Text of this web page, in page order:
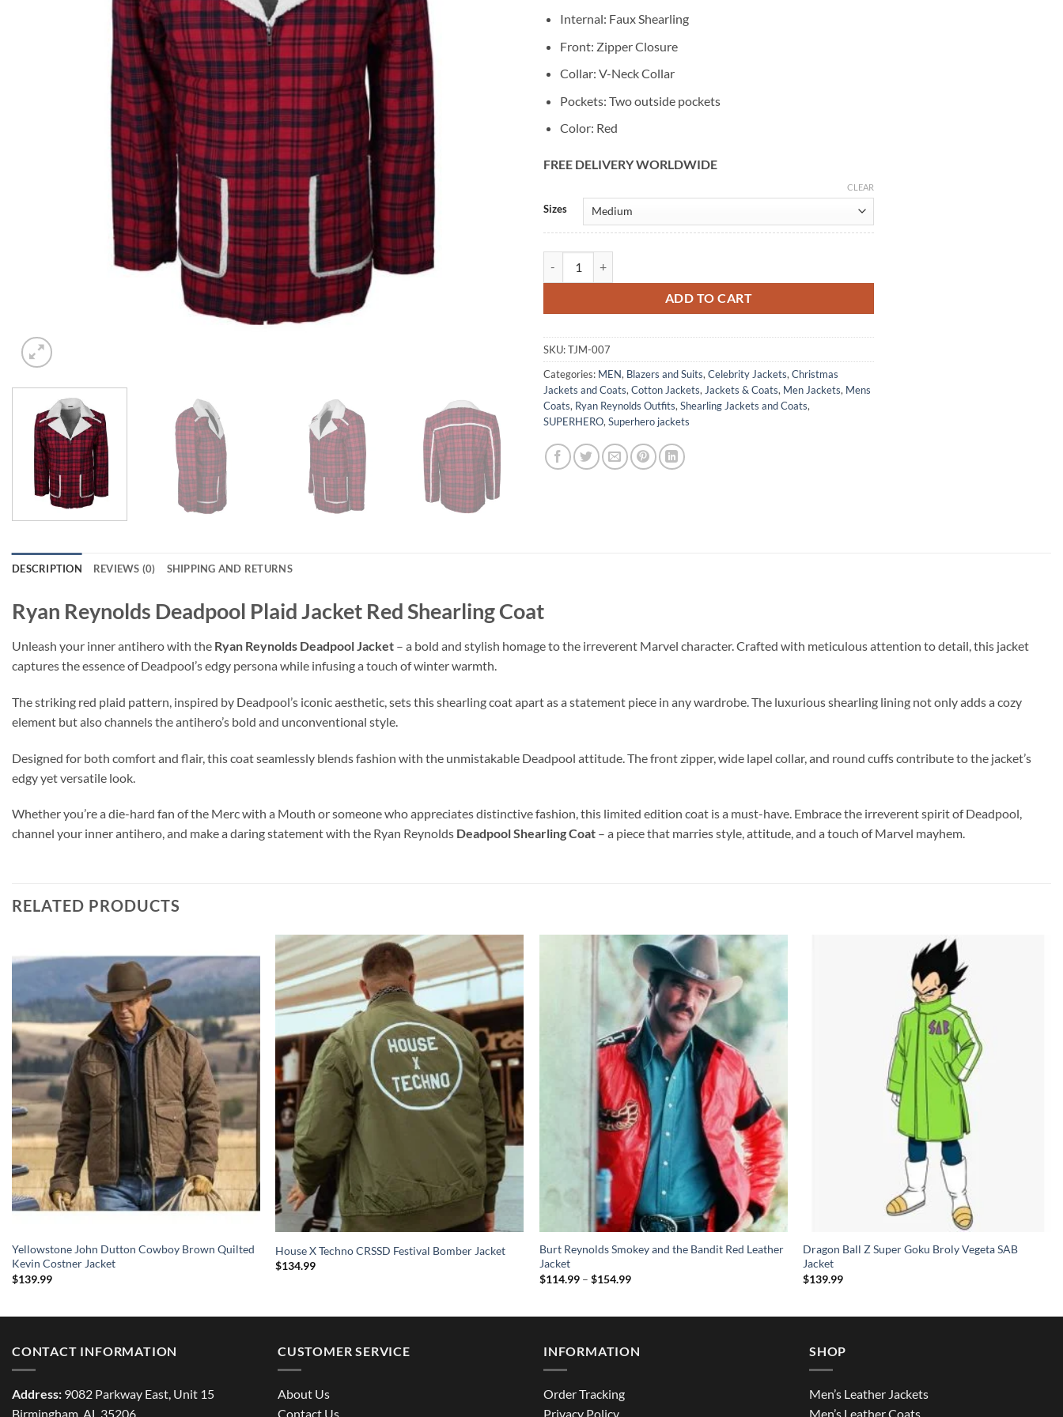
Internal: Faux Shearling
Front: Zipper Closure
Collar: V-Neck Collar
Pockets: Two outside pockets
Color: Red
FREE DELIVERY WORLDWIDE
Sizes
CLEAR
ADD TO CART
Alternative:
SKU:TJM-007
Categories: MEN, Blazers and Suits, Celebrity Jackets, Christmas
Jackets and Coats, Cotton Jackets, Jackets & Coats, Men Jackets, Mens
Coats, Ryan Reynolds Outfits, Shearling Jackets and Coats,
SUPERHERO, Superhero jackets
DESCRIPTION REVIEWS (0) SHIPPING AND RETURNS
Ryan Reynolds Deadpool Plaid Jacket Red Shearling Coat
Unleash your inner antihero with the Ryan Reynolds Deadpool Jacket – a bold and stylish homage to the irreverent Marvel character. Crafted with meticulous attention to detail, this jacket
captures the essence of Deadpool’s edgy persona while infusing a touch of winter warmth.
The striking red plaid pattern, inspired by Deadpool’s iconic aesthetic, sets this shearling coat apart as a statement piece in any wardrobe. The luxurious shearling lining not only adds a cozy
element but also channels the antihero’s bold and unconventional style.
Designed for both comfort and flair, this coat seamlessly blends fashion with the unmistakable Deadpool attitude. The front zipper, wide lapel collar, and round cuffs contribute to the jacket’s
edgy yet versatile look.
Whether you’re a die-hard fan of the Merc with a Mouth or someone who appreciates distinctive fashion, this limited edition coat is a must-have. Embrace the irreverent spirit of Deadpool,
channel your inner antihero, and make a daring statement with the Ryan Reynolds Deadpool Shearling Coat – a piece that marries style, attitude, and a touch of Marvel mayhem.
RELATED PRODUCTS
Yellowstone John Dutton Cowboy Brown Quilted
Kevin Costner Jacket
$139.99
House X Techno CRSSD Festival Bomber Jacket
$134.99
Burt Reynolds Smokey and the Bandit Red Leather
Jacket
$114.99 – $154.99Price
Dragon Ball Z Super Goku Broly Vegeta SAB
Jacket
$139.99
CONTACT INFORMATION
Address: 9082 Parkway East, Unit 15
Birmingham, AL 35206
CUSTOMER SERVICE
About Us
Contact Us
INFORMATION
Order Tracking
Privacy Policy
SHOP
Men’s Leather Jackets
Men’s Leather Coats